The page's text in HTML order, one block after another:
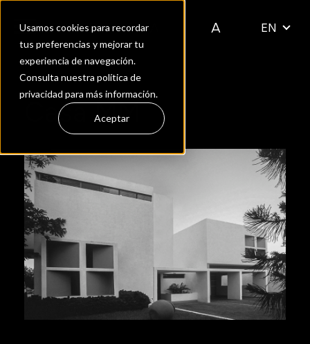
Usamos cookies para recordar
tus preferencias y mejorar tu
experiencia de navegación.
Consulta nuestra política de
privacidad para más información.
Aceptar
EN
Casa MM